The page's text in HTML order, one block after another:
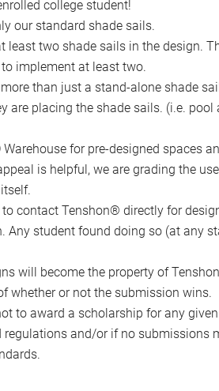
college student!
our standard shade sails.
least two shade sails in the design.
implement at least two.
than just a stand-alone shade
are placing the shade sails. (i.e. pool
for pre-designed spaces
is helpful, we are grading the
contact Tenshon® directly for
Any student found doing so (at any
will become the property of
whether or not the submission wins.
to award a scholarship for any
and/or if no submissions